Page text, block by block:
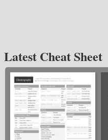
Latest Cheat Sheet